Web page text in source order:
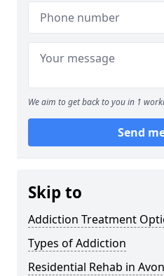
We aim to get back to you in 1
Send
Skip to
Addiction Treatment
Types of Addiction
Residential Rehab in